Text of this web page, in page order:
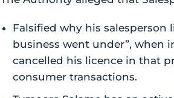
Falsified why his salesperson
business went under”, when
cancelled his licence in that
consumer transactions.